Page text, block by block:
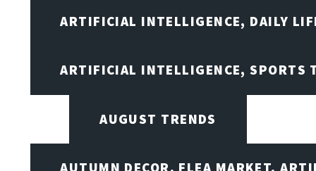
ARTIFICIAL INTELLIGENCE, DAILY
ARTIFICIAL INTELLIGENCE, SPORTS
AUGUST TRENDS
AUTUMN DECOR, FLEA MARKET,